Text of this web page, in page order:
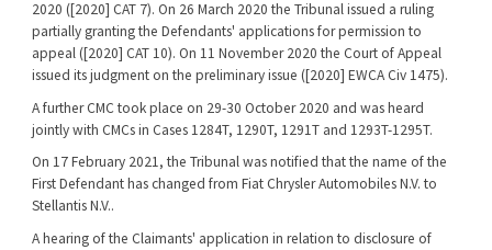
2020 ([2020] CAT 7). On 26 March 2020 the Tribunal issued a ruling
partially granting the Defendants' applications for permission to
appeal ([2020] CAT 10). On 11 November 2020 the Court of Appeal
issued its judgment on the preliminary issue ([2020] EWCA Civ 1475).
A further CMC took place on 29-30 October 2020 and was heard
jointly with CMCs in Cases 1284T, 1290T, 1291T and 1293T-1295T.
On 17 February 2021, the Tribunal was notified that the name of the
First Defendant has changed from Fiat Chrysler Automobiles N.V. to
Stellantis N.V..
A hearing of the Claimants' application in relation to disclosure of